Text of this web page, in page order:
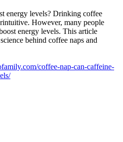
energy levels? Drinking coffee
However, many people
energy levels. This article
behind coffee naps and
coffee-nap-can-caffeine-